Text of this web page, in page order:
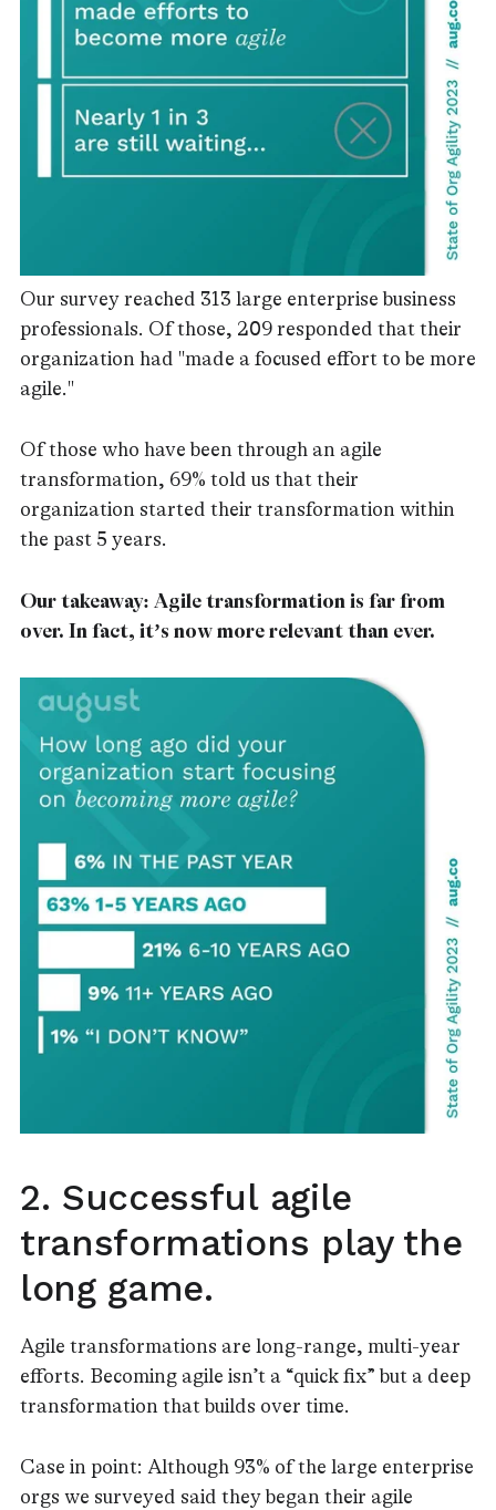
Our survey reached 313 large enterprise business
professionals. Of those, 209 responded that their
organization had "made a focused effort to be more
agile."
Of those who have been through an agile
transformation, 69% told us that their
organization started their transformation within
the past 5 years.
Our takeaway: Agile transformation is far from
over. In fact, it’s now more relevant than ever.
2. Successful agile
transformations play the
long game.
Agile transformations are long-range, multi-year
efforts. Becoming agile isn’t a “quick fix” but a deep
transformation that builds over time.
Case in point: Although 93% of the large enterprise
orgs we surveyed said they began their agile